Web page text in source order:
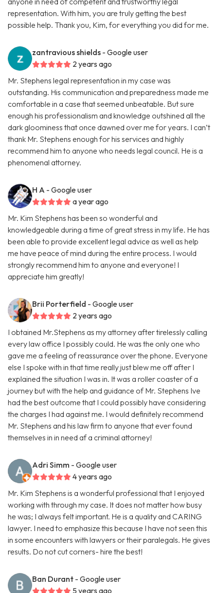
representation. With him, you are truly getting the best
possible help. Thank you, Kim, for everything you did for me.
zantravious shields - Google user
2 years ago
Mr. Stephens legal representation in my case was
outstanding. His communication and preparedness made me
comfortable in a case that seemed unbeatable. But sure
enough his professionalism and knowledge outshined all the
dark gloominess that once dawned over me for years. I can’t
thank Mr. Stephens enough for his services and highly
recommend him to anyone who needs legal council. He is a
phenomenal attorney.
H A - Google user
a year ago
Mr. Kim Stephens has been so wonderful and
knowledgeable during a time of great stress in my life. He has
been able to provide excellent legal advice as well as help
me have peace of mind during the entire process. I would
strongly recommend him to anyone and everyone! I
appreciate him greatly!
Brii Porterfield - Google user
2 years ago
I obtained Mr.Stephens as my attorney after tirelessly calling
every law office I possibly could. He was the only one who
gave me a feeling of reassurance over the phone. Everyone
else I spoke with in that time really just blew me off after I
explained the situation I was in. It was a roller coaster of a
journey but with the help and guidance of Mr. Stephens Ive
had the best outcome that I could possibly have considering
the charges I had against me. I would definitely recommend
Mr. Stephens and his law firm to anyone that ever found
themselves in in need af a criminal attorney!
Adri Simm - Google user
4 years ago
Mr. Kim Stephens is a wonderful professional that I enjoyed
working with through my case. It does not matter how busy
he was; I always felt important. He is a quality and CARING
lawyer. I need to emphasize this because I have not seen this
in some encounters with lawyers or their paralegals. He gives
results. Do not cut corners- hire the best!
Ban Durant - Google user
5 years ago